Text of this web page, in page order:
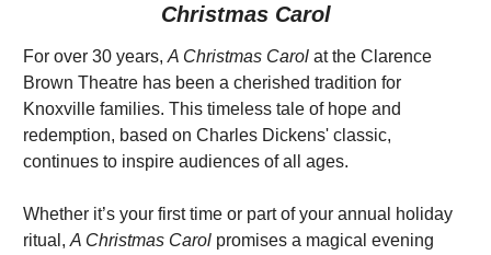
Christmas Carol
For over 30 years, A Christmas Carol at the Clarence
Brown Theatre has been a cherished tradition for
Knoxville families. This timeless tale of hope and
redemption, based on Charles Dickens' classic,
continues to inspire audiences of all ages.
Whether it’s your first time or part of your annual holiday
ritual, A Christmas Carol promises a magical evening